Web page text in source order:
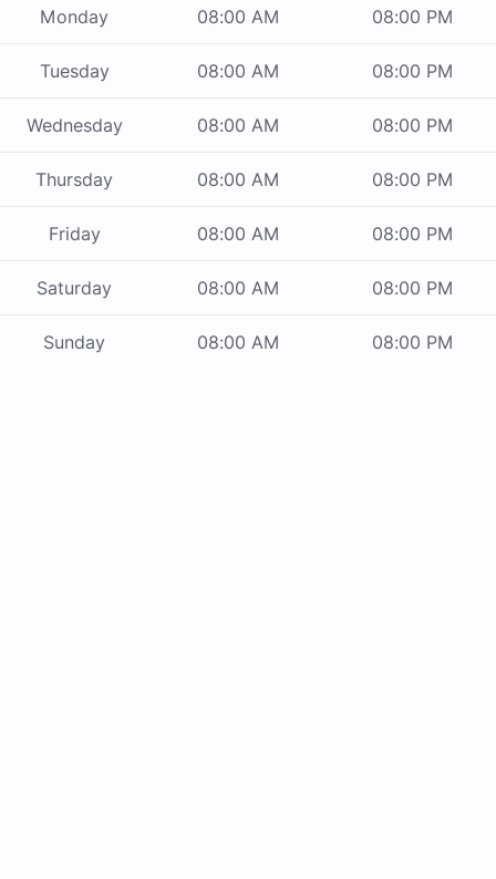
Monday 08:00 AM 08:00 PM
Tuesday 08:00 AM 08:00 PM
Wednesday 08:00 AM 08:00 PM
Thursday 08:00 AM 08:00 PM
Friday 08:00 AM 08:00 PM
Saturday 08:00 AM 08:00 PM
Sunday 08:00 AM 08:00 PM